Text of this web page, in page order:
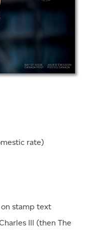
rate)
stamp text
III (then The